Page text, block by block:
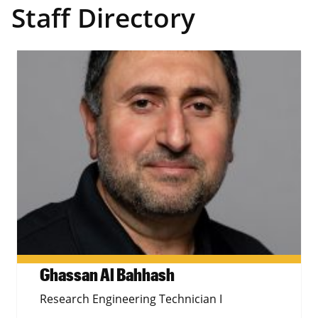
Staff Directory
Ghassan Al Bahhash
Research Engineering Technician I